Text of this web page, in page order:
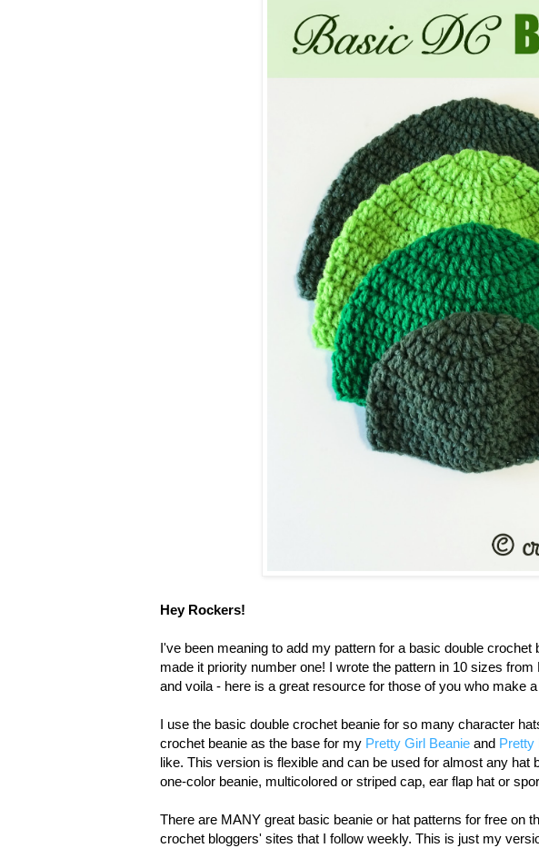
Hey Rockers!
I've been meaning to add my pattern for a basic double
made it priority number one! I wrote the pattern in 10 sizes
and voila - here is a great resource for those of you who make
I use the basic double crochet beanie for so many character
crochet beanie as the base for my Pretty Girl Beanie and Pretty
like. This version is flexible and can be used for almost any hat
one-color beanie, multicolored or striped cap, ear flap hat or
There are MANY great basic beanie or hat patterns for free on
crochet bloggers' sites that I follow weekly. This is just my